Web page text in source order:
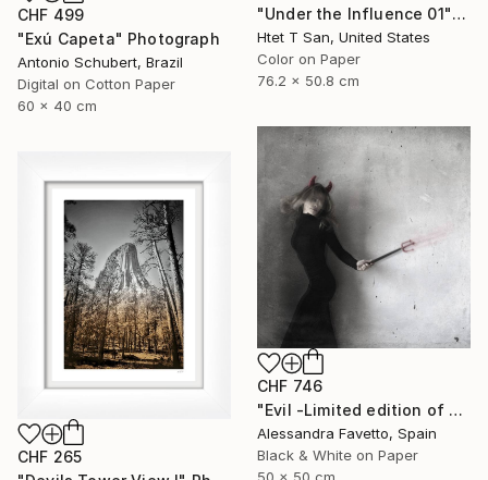
CHF 499
"Exú Capeta" Photograph
Antonio Schubert, Brazil
Digital on Cotton Paper
60 x 40 cm
"Under the Influence 01" Photograph
Htet T San, United States
Color on Paper
76.2 x 50.8 cm
CHF 746
"Evil -Limited edition of 20" Photograph
Alessandra Favetto, Spain
Black & White on Paper
CHF 265